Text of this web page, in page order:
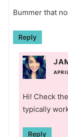
Bummer that
Reply
Hi! Check
typically
Reply